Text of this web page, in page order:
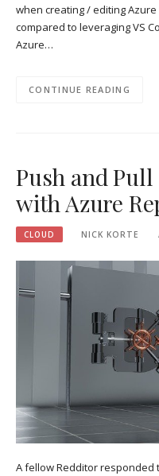
when creating / editing
compared to leveraging VS
Azure…
CONTINUE READING
Push and Pull
with Azure
CLOUD NICK KORTE
A fellow Redditor